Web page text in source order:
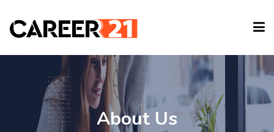
IT COURSES
CAREER GUIDE About Us